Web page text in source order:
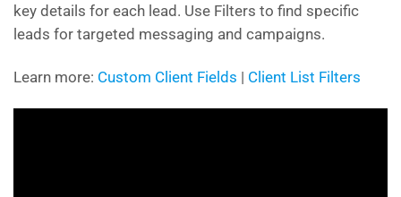
key details for each lead. Use Filters to find specific
leads for targeted messaging and campaigns.
Learn more: Custom Client Fields | Client List Filters